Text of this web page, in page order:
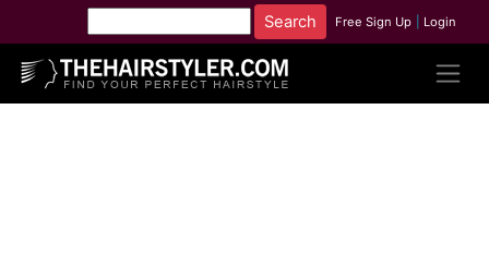
Free Sign Up Login